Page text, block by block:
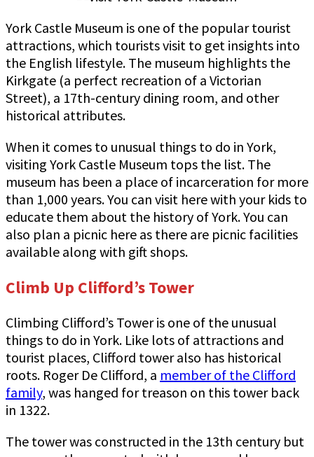
York Castle Museum is one of the popular tourist
attractions, which tourists visit to get insights into
the English lifestyle. The museum highlights the
Kirkgate (a perfect recreation of a Victorian
Street), a 17th-century dining room, and other
historical attributes.
When it comes to unusual things to do in York,
visiting York Castle Museum tops the list. The
museum has been a place of incarceration for more
than 1,000 years. You can visit here with your kids to
educate them about the history of York. You can
also plan a picnic here as there are picnic facilities
available along with gift shops.
Climb Up Clifford’s Tower
Climbing Clifford’s Tower is one of the unusual
things to do in York. Like lots of attractions and
tourist places, Clifford tower also has historical
roots. Roger De Clifford, a member of the Clifford
family, was hanged for treason on this tower back
in 1322.
The tower was constructed in the 13th century but